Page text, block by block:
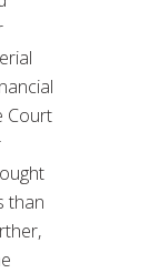
Court
than